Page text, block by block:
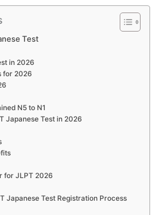
Test
in 2026
for 2026
N5 to N1
Japanese Test in 2026
for JLPT 2026
Japanese Test Registration Process